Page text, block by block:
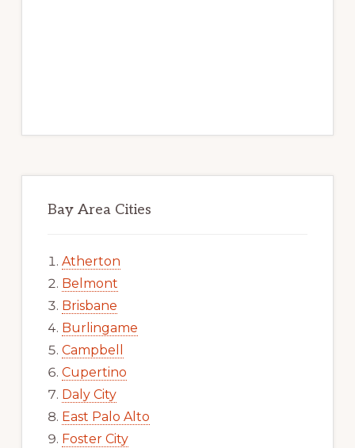
Bay Area Cities
Atherton
Belmont
Brisbane
Burlingame
Campbell
Cupertino
Daly City
East Palo Alto
Foster City